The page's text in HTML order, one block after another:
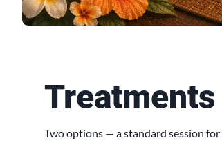
Treatments
Two options — a standard session